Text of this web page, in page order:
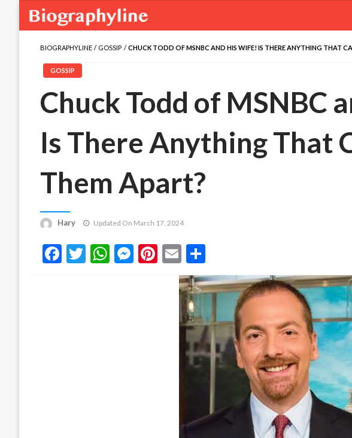
BIOGRAPHYLINE GOSSIP CHUCK TODD OF MSNBC AND HIS WIFE! IS THERE ANYTHING THAT
GOSSIP
Chuck Todd of MSNBC
Is There Anything That
Them Apart?
Hary Updated On March 17, 2024
Facebook
Twitter
WhatsApp
Messenger
Pinterest
Email